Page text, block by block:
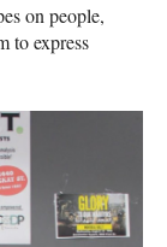
on people,
to express